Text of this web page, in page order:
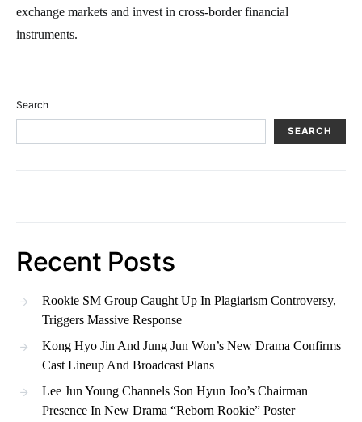
exchange markets and invest in cross-border financial
instruments.
Search
SEARCH
Recent Posts
Rookie SM Group Caught Up In Plagiarism Controversy,
Triggers Massive Response
Kong Hyo Jin And Jung Jun Won’s New Drama Confirms
Cast Lineup And Broadcast Plans
Lee Jun Young Channels Son Hyun Joo’s Chairman
Presence In New Drama “Reborn Rookie” Poster